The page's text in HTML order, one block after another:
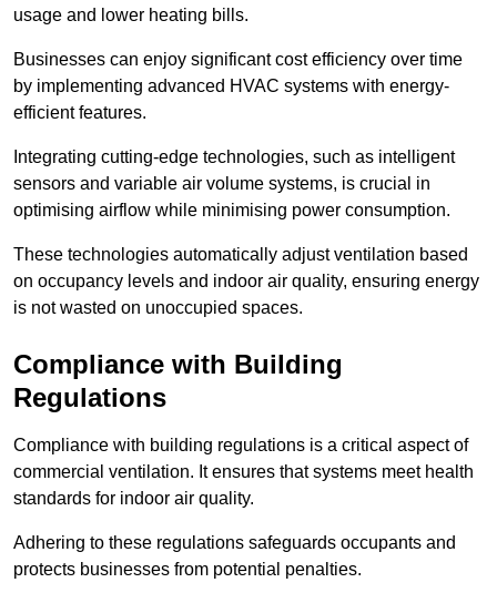
usage and lower heating bills.
Businesses can enjoy significant cost efficiency over time
by implementing advanced HVAC systems with energy-
efficient features.
Integrating cutting-edge technologies, such as intelligent
sensors and variable air volume systems, is crucial in
optimising airflow while minimising power consumption.
These technologies automatically adjust ventilation based
on occupancy levels and indoor air quality, ensuring energy
is not wasted on unoccupied spaces.
Compliance with Building
Regulations
Compliance with building regulations is a critical aspect of
commercial ventilation. It ensures that systems meet health
standards for indoor air quality.
Adhering to these regulations safeguards occupants and
protects businesses from potential penalties.